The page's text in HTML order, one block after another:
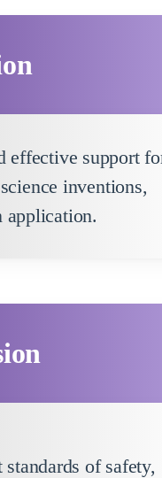
effective support
inventions,
application.
of safety,